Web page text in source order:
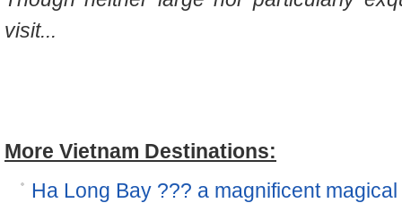
visit...
More Vietnam Destinations:
Ha Long Bay ??? a magnificent